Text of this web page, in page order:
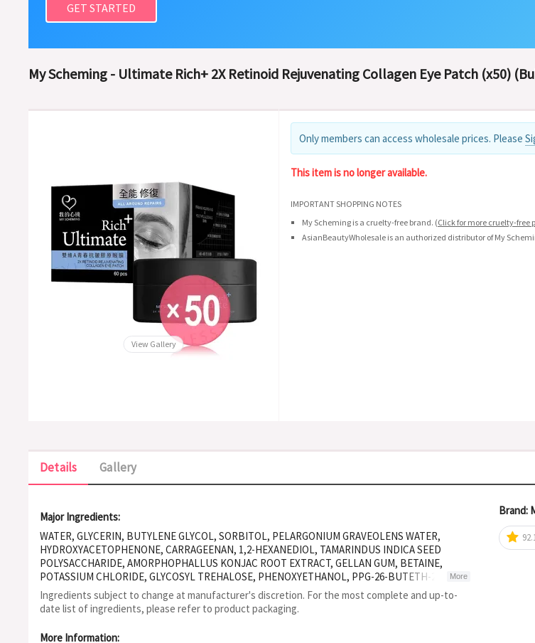
GET STARTED
My Scheming - Ultimate Rich+ 2X Retinoid Rejuvenating Collagen Eye Patch (x50)
View Gallery
Only members can access wholesale prices. Please
This item is no longer available.
IMPORTANT SHOPPING NOTES
My Scheming is a cruelty-free brand. (Click for more cruelty-free
AsianBeautyWholesale is an authorized distributor of My
Details Gallery
Major Ingredients:
WATER, GLYCERIN, BUTYLENE GLYCOL, SORBITOL, PELARGONIUM GRAVEOLENS WATER,
HYDROXYACETOPHENONE, CARRAGEENAN, 1,2-HEXANEDIOL, TAMARINDUS INDICA SEED
POLYSACCHARIDE, AMORPHOPHALLUS KONJAC ROOT EXTRACT, GELLAN GUM, BETAINE,
POTASSIUM CHLORIDE, GLYCOSYL TREHALOSE, PHENOXYETHANOL, PPG-26-BUTETH-26,
XANTHAN GUM, CALCIUM CHLORIDE, DEXTROSE, HYDROGENATED STARCH HYDROLYSATE,
PEG-40 HYDROGENATED CASTOR OIL, HYDROXYETHYLCELLULOSE, GLUCOSE, SQUALANE,
SUCCINOGLYCAN, SOLUBLE COLLAGEN, SODIUM HYALURONATE, PROPYLENE GLYCOL,
MEDICAGO SATIVA (ALFALFA) EXTRACT, HYDROLYZED SODIUM HYALURONATE,
More
Ingredients subject to change at manufacturer's discretion. For the most complete and up-to-
date list of ingredients, please refer to product packaging.
More Information:
Brand: